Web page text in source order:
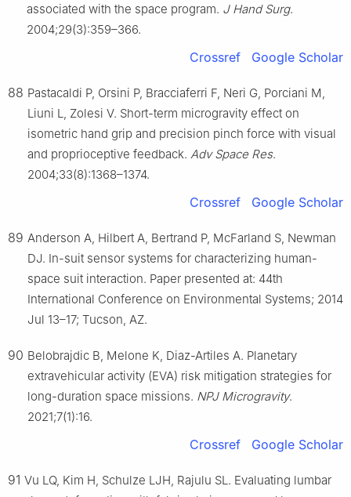
associated with the space program. J Hand Surg.
2004;29(3):359–366.
Crossref Google Scholar
88 Pastacaldi P, Orsini P, Bracciaferri F, Neri G, Porciani M,
Liuni L, Zolesi V. Short-term microgravity effect on
isometric hand grip and precision pinch force with visual
and proprioceptive feedback. Adv Space Res.
2004;33(8):1368–1374.
Crossref Google Scholar
89 Anderson A, Hilbert A, Bertrand P, McFarland S, Newman
DJ. In-suit sensor systems for characterizing human-
space suit interaction. Paper presented at: 44th
International Conference on Environmental Systems; 2014
Jul 13–17; Tucson, AZ.
90 Belobrajdic B, Melone K, Diaz-Artiles A. Planetary
extravehicular activity (EVA) risk mitigation strategies for
long-duration space missions. NPJ Microgravity.
2021;7(1):16.
Crossref Google Scholar
91 Vu LQ, Kim H, Schulze LJH, Rajulu SL. Evaluating lumbar